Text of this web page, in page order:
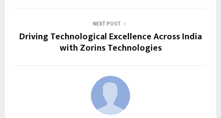
NEXT POST
Driving Technological Excellence Across India
with Zorins Technologies